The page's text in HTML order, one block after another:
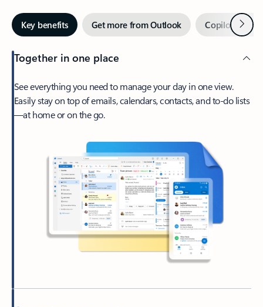
Key benefits Get more from Outlook Copilot inNext
Together in one place
See everything you need to manage your day in one view.
Easily stay on top of emails, calendars, contacts, and to-do lists
—at home or on the go.